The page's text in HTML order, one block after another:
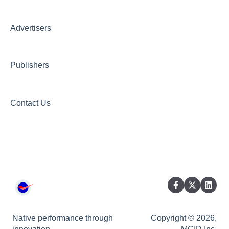
Creative Hub
Advertisers
Publishers
Contact Us
Native performance through
Copyright © 2026,